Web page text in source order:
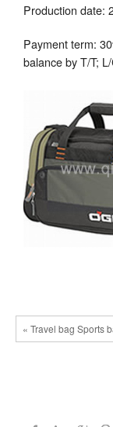
Production date:
Payment term:
balance by T/T;
« Travel bag Sports